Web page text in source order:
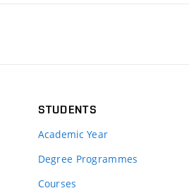
STUDENTS
Academic Year
Degree Programmes
Courses